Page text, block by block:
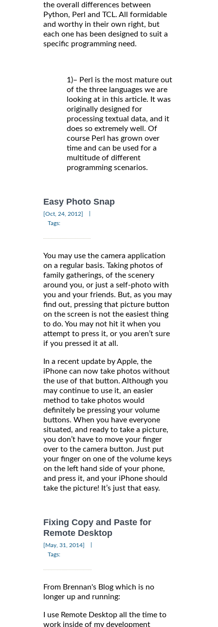
the overall differences between
Python, Perl and TCL. All formidable
and worthy in their own right, but
each one has been designed to suit a
specific programming need.
1)– Perl is the most mature out
of the three languages we are
looking at in this article. It was
originally designed for
processing textual data, and it
does so extremely well. Of
course Perl has grown over
time and can be used for a
multitude of different
programming scenarios.
Easy Photo Snap
[Oct, 24, 2012]
Tags:
You may use the camera application
on a regular basis. Taking photos of
family gatherings, of the scenery
around you, or just a self-photo with
you and your friends. But, as you may
find out, pressing that picture button
on the screen is not the easiest thing
to do. You may not hit it when you
attempt to press it, or you aren’t sure
if you pressed it at all.
In a recent update by Apple, the
iPhone can now take photos without
the use of that button. Although you
may continue to use it, an easier
method to take photos would
definitely be pressing your volume
buttons. When you have everyone
situated, and ready to take a picture,
you don’t have to move your finger
over to the camera button. Just put
your finger on one of the volume keys
on the left hand side of your phone,
and press it, and your iPhone should
take the picture! It’s just that easy.
Fixing Copy and Paste for
Remote Desktop
[May, 31, 2014]
Tags:
From Brennan's Blog which is no
longer up and running:
I use Remote Desktop all the time to
work inside of my development